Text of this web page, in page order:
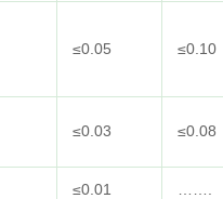
≤0.05 ≤0.10
≤0.03 ≤0.08
≤0.01 …….